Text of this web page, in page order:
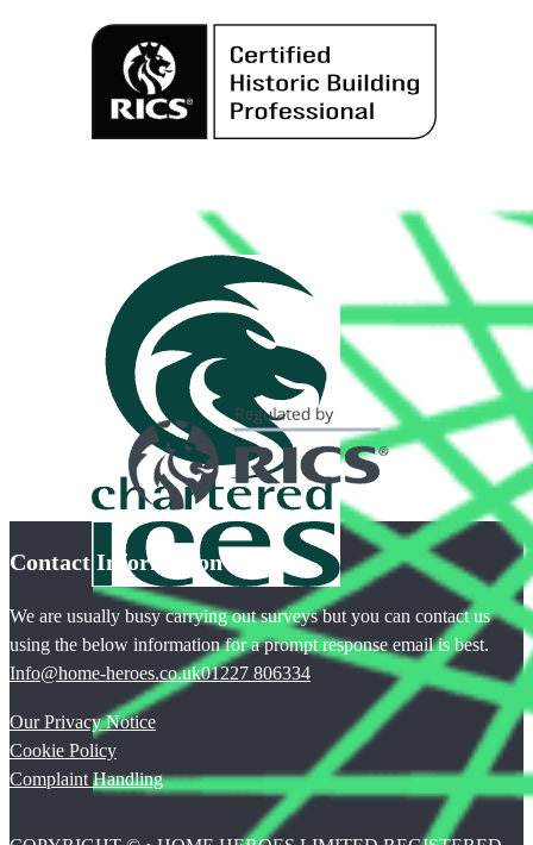
Contact Information
We are usually busy carrying out surveys but you can contact us
using the below information for a prompt response email is best.
Info@home-heroes.co.uk01227 806334
Our Privacy Notice
Cookie Policy
Complaint Handling